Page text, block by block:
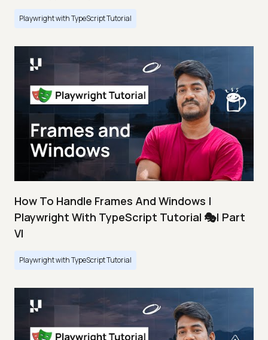
Playwright with TypeScript Tutorial
How To Handle Frames And Windows |
Playwright With TypeScript Tutorial 🎭| Part
VI
Playwright with TypeScript Tutorial